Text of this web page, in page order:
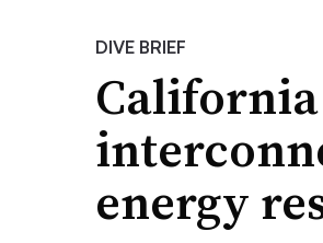
DIVE BRIEF
energy